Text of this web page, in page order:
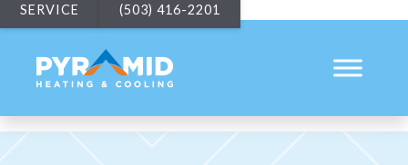
SERVICE (503) 416-2201